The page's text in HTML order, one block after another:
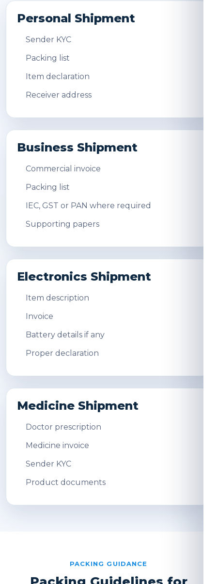
Personal Shipment
Sender KYC
Packing list
Item declaration
Receiver address
Business Shipment
Commercial invoice
Packing list
IEC, GST or PAN where required
Supporting papers
Electronics Shipment
Item description
Invoice
Battery details if any
Proper declaration
Medicine Shipment
Doctor prescription
Medicine invoice
Sender KYC
Product documents
PACKING GUIDANCE